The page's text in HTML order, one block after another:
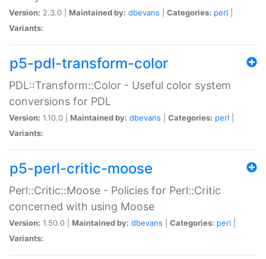
Version: 2.3.0 | Maintained by: dbevans Categories: perl
Variants:
p5-pdl-transform-color
PDL::Transform::Color - Useful color system
conversions for PDL
Version: 1.10.0 | Maintained by: dbevans Categories: perl
Variants:
p5-perl-critic-moose
Perl::Critic::Moose - Policies for Perl::Critic
concerned with using Moose
Version: 1.50.0 | Maintained by: dbevans Categories: perl
Variants: